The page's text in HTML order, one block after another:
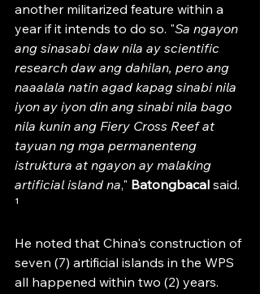
another militarized feature within a
year if it intends to do so. "Sa ngayon
ang sinasabi daw nila ay scientific
research daw ang dahilan, pero ang
naaalala natin agad kapag sinabi nila
iyon ay iyon din ang sinabi nila bago
nila kunin ang Fiery Cross Reef at
tayuan ng mga permanenteng
istruktura at ngayon ay malaking
artificial island na," Batongbacal said.
¹
He noted that China's construction of
seven (7) artificial islands in the WPS
all happened within two (2) years.